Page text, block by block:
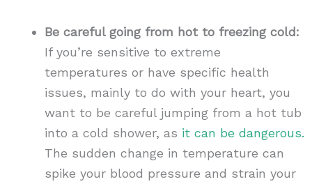
Be careful going from hot to freezing cold:
If you’re sensitive to extreme
temperatures or have specific health
issues, mainly to do with your heart, you
want to be careful jumping from a hot tub
into a cold shower, as it can be dangerous.
The sudden change in temperature can
spike your blood pressure and strain your